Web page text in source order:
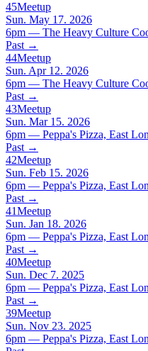
45Meetup
Sun. May 17. 2026
6pm — The Heavy Culture
Past →
44Meetup
Sun. Apr 12. 2026
6pm — The Heavy Culture
Past →
43Meetup
Sun. Mar 15. 2026
6pm — Peppa's Pizza, East
Past →
42Meetup
Sun. Feb 15. 2026
6pm — Peppa's Pizza, East
Past →
41Meetup
Sun. Jan 18. 2026
6pm — Peppa's Pizza, East
Past →
40Meetup
Sun. Dec 7. 2025
6pm — Peppa's Pizza, East
Past →
39Meetup
Sun. Nov 23. 2025
6pm — Peppa's Pizza, East